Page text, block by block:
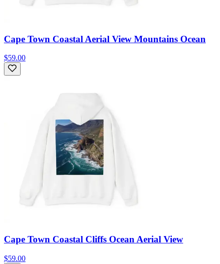
Cape Town Coastal Aerial View Mountains Ocean
$59.00
Cape Town Coastal Cliffs Ocean Aerial View
$59.00